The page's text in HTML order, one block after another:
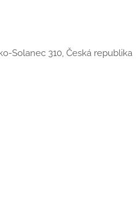
Solanec 310, Česká republika